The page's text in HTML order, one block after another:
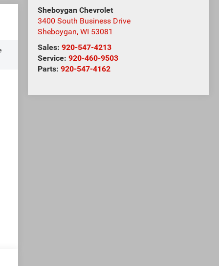
Sheboygan Chevrolet
3400 South Business Drive
Sheboygan, WI 53081
Sales: 920-547-4213
Service: 920-460-9503
Parts: 920-547-4162